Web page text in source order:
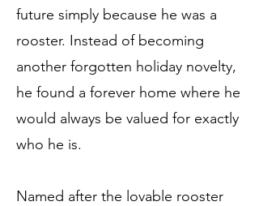
future simply because he was a
rooster. Instead of becoming
another forgotten holiday novelty,
he found a forever home where he
would always be valued for exactly
who he is.
Named after the lovable rooster